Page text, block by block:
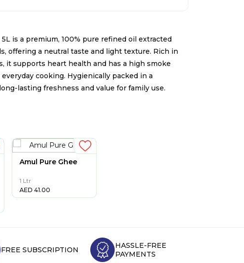
is a premium, 100% pure refined oil extracted
offering a neutral taste and light texture. Rich in
it supports heart health and has a high smoke
cooking. Hygienically packed in a
lasting freshness and value for family use.
Amul Pure Ghee
1 Ltr
AED 41.00
FREE SUBSCRIPTION
HASSLE-FREE
PAYMENTS